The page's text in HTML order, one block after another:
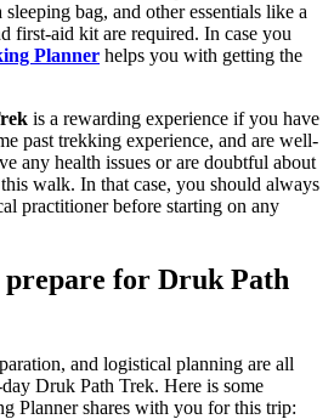
bag, and other essentials like a
first-aid kit are required. In case you
Planner helps you with getting the
is a rewarding experience if you have
past trekking experience, and are well-
any health issues or are doubtful about
walk. In that case, you should always
practitioner before starting on any
prepare for Druk Path
and logistical planning are all
Druk Path Trek. Here is some
Planner shares with you for this trip: